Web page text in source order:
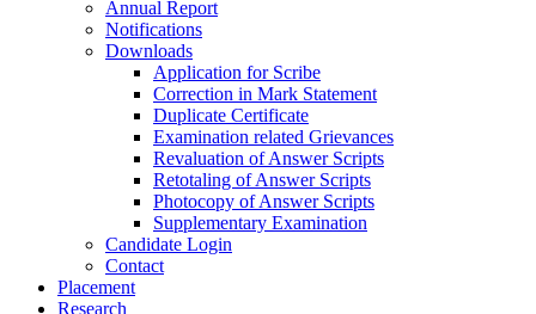
Annual Report
Notifications
Downloads
Application for Scribe
Correction in Mark Statement
Duplicate Certificate
Examination related Grievances
Revaluation of Answer Scripts
Retotaling of Answer Scripts
Photocopy of Answer Scripts
Supplementary Examination
Candidate Login
Contact
Placement
Research